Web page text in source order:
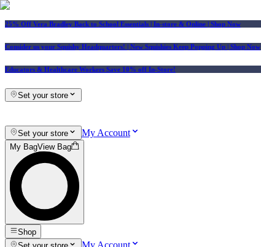
25% Off Vera Bradley Back to School Essentials | In-store & Online | Shop Now
Consider us your Squishy Headquarters! | New Squishies Keep Popping Up | Shop Now
Educators & Healthcare Workers Save 10% off In-Store!
Set your store
Set your store My Account
My BagView Bag
Shop
My Account